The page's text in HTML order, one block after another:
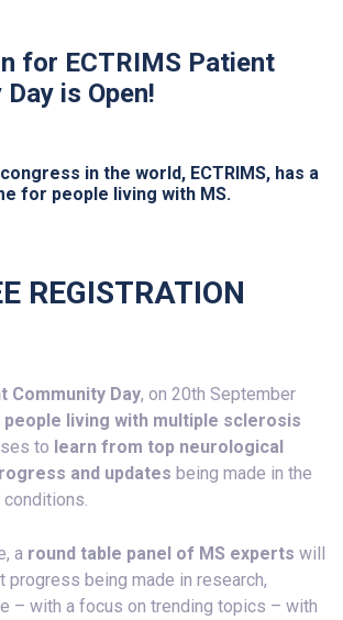
for ECTRIMS Patient
is Open!
in the world, ECTRIMS, has a
for people living with MS.
REGISTRATION
Community Day, on 20th September
people living with multiple sclerosis
to learn from top neurological
and updates being made in the
a round table panel of MS experts will
being made in research,
– with a focus on trending topics – with